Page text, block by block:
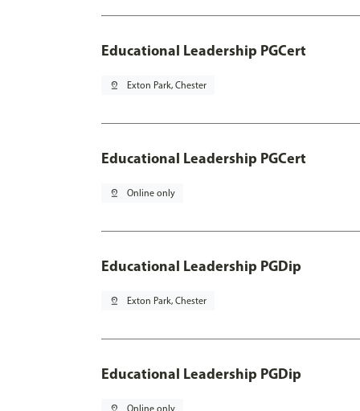
Educational Leadership PGCert
pin_drop Exton Park, Chester
Educational Leadership PGCert
pin_drop Online only
Educational Leadership PGDip
pin_drop Exton Park, Chester
Educational Leadership PGDip
pin_drop Online only